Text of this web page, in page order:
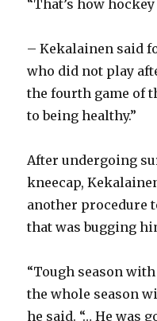
“That’s how
– Kekalainen said
who did not play
the fourth game of
to being healthy.”
After undergoing
kneecap,
another procedure
that was bugging
“Tough season
the whole season
he said. “… He was